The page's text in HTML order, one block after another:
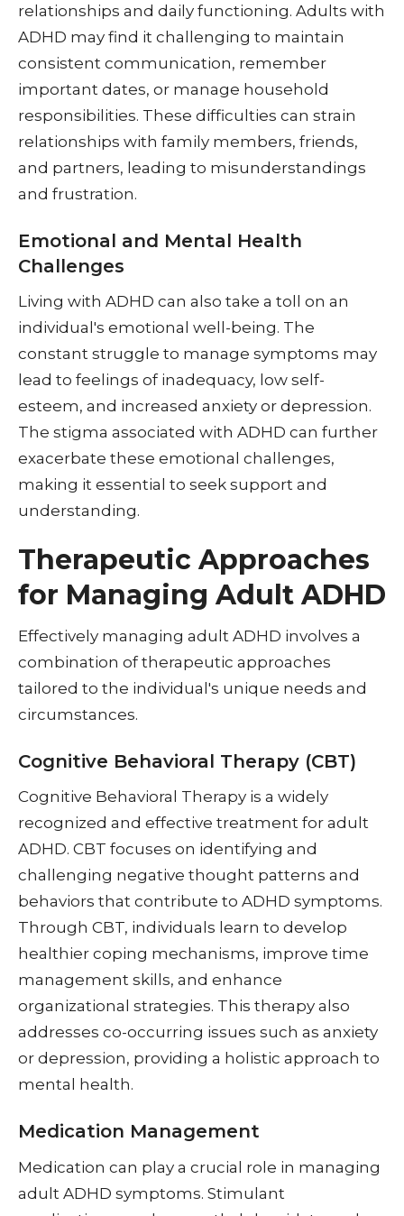
relationships and daily functioning. Adults with
ADHD may find it challenging to maintain
consistent communication, remember
important dates, or manage household
responsibilities. These difficulties can strain
relationships with family members, friends,
and partners, leading to misunderstandings
and frustration.
Emotional and Mental Health
Challenges
Living with ADHD can also take a toll on an
individual's emotional well-being. The
constant struggle to manage symptoms may
lead to feelings of inadequacy, low self-
esteem, and increased anxiety or depression.
The stigma associated with ADHD can further
exacerbate these emotional challenges,
making it essential to seek support and
understanding.
Therapeutic Approaches
for Managing Adult ADHD
Effectively managing adult ADHD involves a
combination of therapeutic approaches
tailored to the individual's unique needs and
circumstances.
Cognitive Behavioral Therapy (CBT)
Cognitive Behavioral Therapy is a widely
recognized and effective treatment for adult
ADHD. CBT focuses on identifying and
challenging negative thought patterns and
behaviors that contribute to ADHD symptoms.
Through CBT, individuals learn to develop
healthier coping mechanisms, improve time
management skills, and enhance
organizational strategies. This therapy also
addresses co-occurring issues such as anxiety
or depression, providing a holistic approach to
mental health.
Medication Management
Medication can play a crucial role in managing
adult ADHD symptoms. Stimulant